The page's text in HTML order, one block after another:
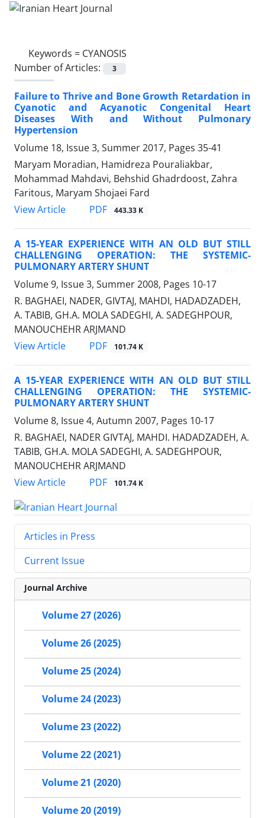
Keywords = CYANOSIS
Number of Articles:
3
Failure to Thrive and Bone Growth Retardation in
Cyanotic and Acyanotic Congenital Heart
Diseases With and Without Pulmonary
Hypertension
Volume 18, Issue 3, Summer 2017, Pages 35-41
Maryam Moradian, Hamidreza Pouraliakbar,
Mohammad Mahdavi, Behshid Ghadrdoost, Zahra
Faritous, Maryam Shojaei Fard
View Article
PDF 443.33 K
A 15-YEAR EXPERIENCE WITH AN OLD BUT STILL
CHALLENGING OPERATION: THE SYSTEMIC-
PULMONARY ARTERY SHUNT
Volume 9, Issue 3, Summer 2008, Pages 10-17
R. BAGHAEI, NADER, GIVTAJ, MAHDI, HADADZADEH,
A. TABIB, GH.A. MOLA SADEGHI, A. SADEGHPOUR,
MANOUCHEHR ARJMAND
View Article
PDF 101.74 K
A 15-YEAR EXPERIENCE WITH AN OLD BUT STILL
CHALLENGING OPERATION: THE SYSTEMIC-
PULMONARY ARTERY SHUNT
Volume 8, Issue 4, Autumn 2007, Pages 10-17
R. BAGHAEI, NADER GIVTAJ, MAHDI. HADADZADEH, A.
TABIB, GH.A. MOLA SADEGHI, A. SADEGHPOUR,
MANOUCHEHR ARJMAND
View Article
PDF 101.74 K
Articles in Press
Current Issue
Journal Archive
Volume 27 (2026)
Volume 26 (2025)
Volume 25 (2024)
Volume 24 (2023)
Volume 23 (2022)
Volume 22 (2021)
Volume 21 (2020)
Volume 20 (2019)